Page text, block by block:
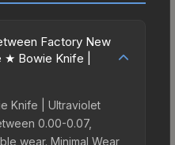
Factory New
Bowie Knife |
Knife | Ultraviolet
0.00-0.07,
wear. Minimal Wear